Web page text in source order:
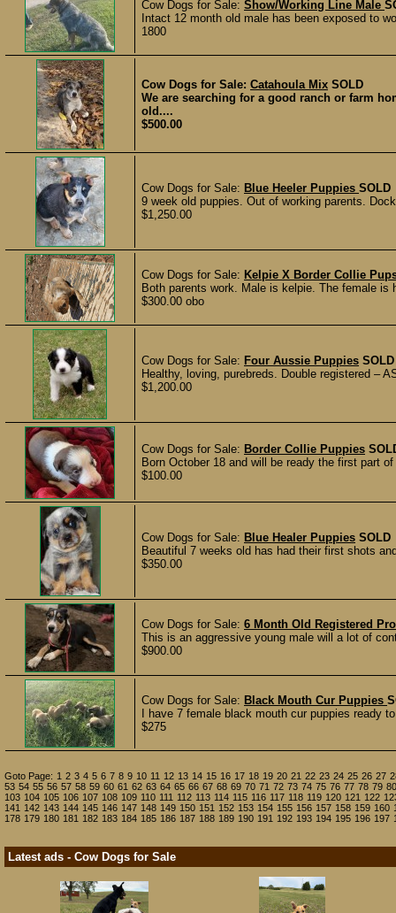
Cow Dogs for Sale: Show/Working Line Male
Intact 12 month old male has been exposed to
1800
Cow Dogs for Sale: Catahoula Mix SOLD
We are searching for a good ranch or farm
old....
$500.00
Cow Dogs for Sale: Blue Heeler Puppies SOLD
9 week old puppies. Out of working parents.
$1,250.00
Cow Dogs for Sale: Kelpie X Border Collie
Both parents work. Male is kelpie. The female
$300.00 obo
Cow Dogs for Sale: Four Aussie Puppies SOLD
Healthy, loving, purebreds. Double registered –
$1,200.00
Cow Dogs for Sale: Border Collie Puppies
Born October 18 and will be ready the first part
$100.00
Cow Dogs for Sale: Blue Healer Puppies SOLD
Beautiful 7 weeks old has had their first shots
$350.00
Cow Dogs for Sale: 6 Month Old Registered
This is an aggressive young male will a lot of
$900.00
Cow Dogs for Sale: Black Mouth Cur Puppies
I have 7 female black mouth cur puppies ready
$275
Goto Page: 1 2 3 4 5 6 7 8 9 10 11 12 13 14 15 16 17 18 19 20 21 22 23 24 25 26 27
53 54 55 56 57 58 59 60 61 62 63 64 65 66 67 68 69 70 71 72 73 74 75 76 77 78 79 80
103 104 105 106 107 108 109 110 111 112 113 114 115 116 117 118 119 120 121 122
141 142 143 144 145 146 147 148 149 150 151 152 153 154 155 156 157 158 159 160
178 179 180 181 182 183 184 185 186 187 188 189 190 191 192 193 194 195 196 197
Latest ads - Cow Dogs for Sale